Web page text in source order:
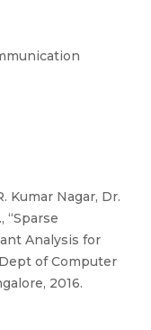
Kumar Nagar, Dr.
“Sparse
Analysis for
of Computer
2016.